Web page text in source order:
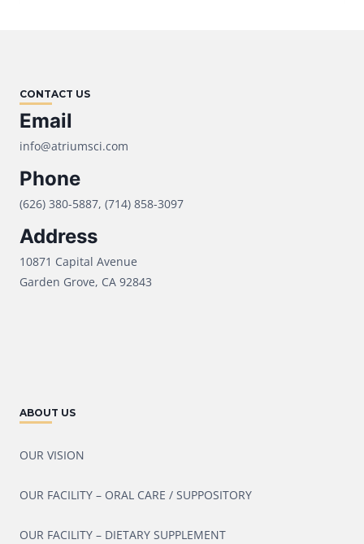
CONTACT US
Email
info@atriumsci.com
Phone
(626) 380-5887, (714) 858-3097
Address
10871 Capital Avenue
Garden Grove, CA 92843
ABOUT US
OUR VISION
OUR FACILITY – ORAL CARE / SUPPOSITORY
OUR FACILITY – DIETARY SUPPLEMENT